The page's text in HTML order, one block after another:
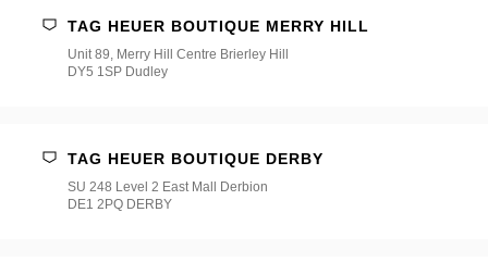
TAG HEUER BOUTIQUE MERRY HILL
Unit 89, Merry Hill Centre Brierley Hill
DY5 1SP Dudley
TAG HEUER BOUTIQUE DERBY
SU 248 Level 2 East Mall Derbion
DE1 2PQ DERBY